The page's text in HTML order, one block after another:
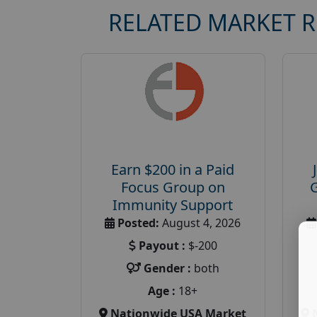
RELATED MARKET
Earn $200 in a Paid
Focus Group on
Immunity Support
Posted: August 4, 2026
Payout : $-200
Gender : both
Age : 18+
Nationwide USA Market